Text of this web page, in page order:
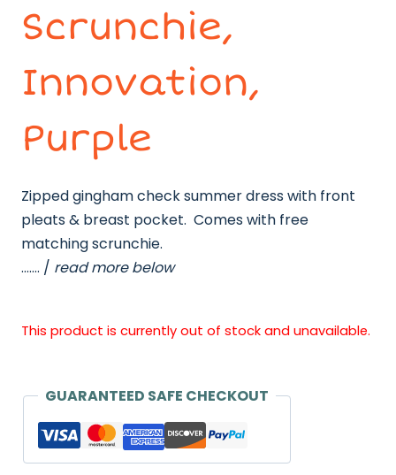
Scrunchie,
Innovation,
Purple
Zipped gingham check summer dress with front
pleats & breast pocket. Comes with free
matching scrunchie.
……. / read more below
This product is currently out of stock and unavailable.
GUARANTEED SAFE CHECKOUT